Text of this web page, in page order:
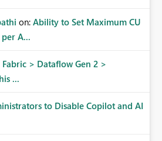
on: Ability to Set Maximum CU
A...
Fabric > Dataflow Gen 2 >
...
to Disable Copilot and AI